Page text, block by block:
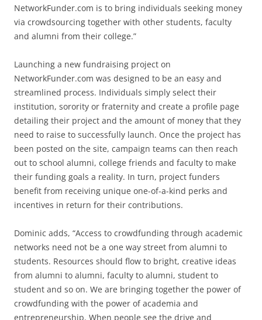
NetworkFunder.com is to bring individuals seeking money
via crowdsourcing together with other students, faculty
and alumni from their college.”
Launching a new fundraising project on
NetworkFunder.com was designed to be an easy and
streamlined process. Individuals simply select their
institution, sorority or fraternity and create a profile page
detailing their project and the amount of money that they
need to raise to successfully launch. Once the project has
been posted on the site, campaign teams can then reach
out to school alumni, college friends and faculty to make
their funding goals a reality. In turn, project funders
benefit from receiving unique one-of-a-kind perks and
incentives in return for their contributions.
Dominic adds, “Access to crowdfunding through academic
networks need not be a one way street from alumni to
students. Resources should flow to bright, creative ideas
from alumni to alumni, faculty to alumni, student to
student and so on. We are bringing together the power of
crowdfunding with the power of academia and
entrepreneurship. When people see the drive and